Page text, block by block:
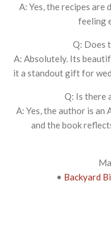
A: Yes, the recipes are
feeling
Q: Does
A: Absolutely. Its
it a standout gift for
Q: Is there
A: Yes, the author is an
and the book
• Backyard